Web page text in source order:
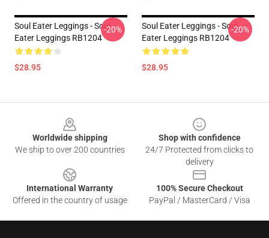
Soul Eater Leggings - Soul
Eater Leggings RB1204
$28.95
-20%
Soul Eater Leggings - Soul
Eater Leggings RB1204
$28.95
-20%
Worldwide shipping
We ship to over 200 countries
Shop with confidence
24/7 Protected from clicks to
delivery
International Warranty
Offered in the country of usage
100% Secure Checkout
PayPal / MasterCard / Visa